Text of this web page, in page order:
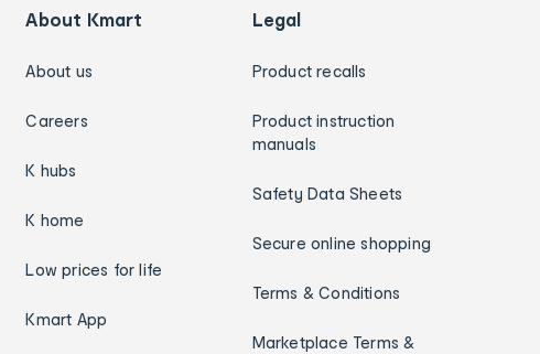
About Kmart
About us
Careers
K hubs
K home
Low prices for life
Kmart App
Legal
Product recalls
Product instruction
manuals
Safety Data Sheets
Secure online shopping
Terms & Conditions
Marketplace Terms &